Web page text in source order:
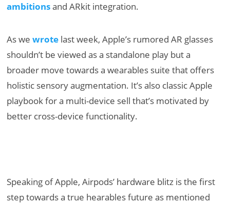
ambitionsand ARkit integration.
As wewrote last week, Apple’s rumored AR glasses
shouldn’t be viewed as a standalone play but a
broader move towards a wearables suite that offers
holistic sensory augmentation. It’s also classic Apple
playbook for a multi-device sell that’s motivated by
better cross-device functionality.
Speaking of Apple, Airpods’ hardware blitz is the first
step towards a true hearables future as mentioned